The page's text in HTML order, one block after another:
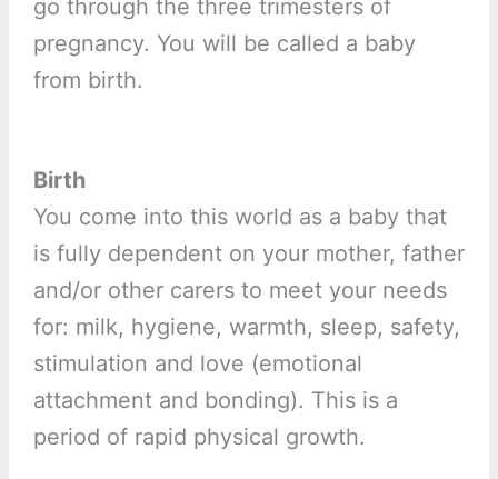
go through the three trimesters of
pregnancy. You will be called a baby
from birth.
Birth
You come into this world as a baby that
is fully dependent on your mother, father
and/or other carers to meet your needs
for: milk, hygiene, warmth, sleep, safety,
stimulation and love (emotional
attachment and bonding). This is a
period of rapid physical growth.